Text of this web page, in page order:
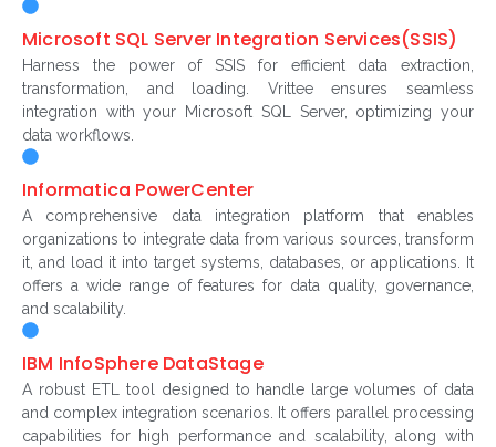
Microsoft SQL Server Integration Services(SSIS)
Harness the power of SSIS for efficient data extraction,
transformation, and loading. Vrittee ensures seamless
integration with your Microsoft SQL Server, optimizing your
data workflows.
Informatica PowerCenter
A comprehensive data integration platform that enables
organizations to integrate data from various sources, transform
it, and load it into target systems, databases, or applications. It
offers a wide range of features for data quality, governance,
and scalability.
IBM InfoSphere DataStage
A robust ETL tool designed to handle large volumes of data
and complex integration scenarios. It offers parallel processing
capabilities for high performance and scalability, along with